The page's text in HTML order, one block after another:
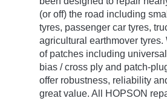
(or off) the road including
tyres, passenger car tyres,
agricultural earthmover tyres.
of patches including
bias / cross ply and patch-
offer robustness, reliability
great value. All HOPSON